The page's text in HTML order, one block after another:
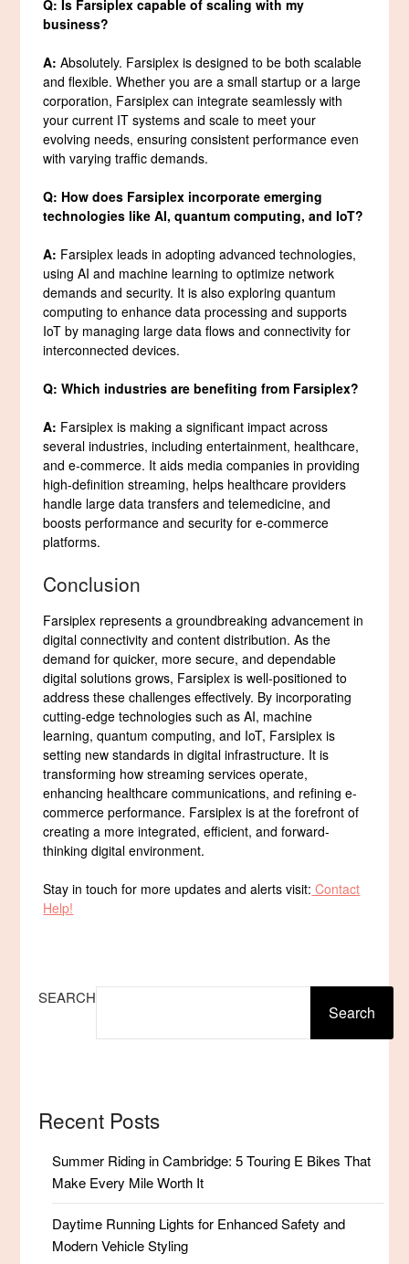
Q: Is Farsiplex capable of scaling with my
business?
A: Absolutely. Farsiplex is designed to be both scalable
and flexible. Whether you are a small startup or a large
corporation, Farsiplex can integrate seamlessly with
your current IT systems and scale to meet your
evolving needs, ensuring consistent performance even
with varying traffic demands.
Q: How does Farsiplex incorporate emerging
technologies like AI, quantum computing, and IoT?
A: Farsiplex leads in adopting advanced technologies,
using AI and machine learning to optimize network
demands and security. It is also exploring quantum
computing to enhance data processing and supports
IoT by managing large data flows and connectivity for
interconnected devices.
Q: Which industries are benefiting from Farsiplex?
A: Farsiplex is making a significant impact across
several industries, including entertainment, healthcare,
and e-commerce. It aids media companies in providing
high-definition streaming, helps healthcare providers
handle large data transfers and telemedicine, and
boosts performance and security for e-commerce
platforms.
Conclusion
Farsiplex represents a groundbreaking advancement in
digital connectivity and content distribution. As the
demand for quicker, more secure, and dependable
digital solutions grows, Farsiplex is well-positioned to
address these challenges effectively. By incorporating
cutting-edge technologies such as AI, machine
learning, quantum computing, and IoT, Farsiplex is
setting new standards in digital infrastructure. It is
transforming how streaming services operate,
enhancing healthcare communications, and refining e-
commerce performance. Farsiplex is at the forefront of
creating a more integrated, efficient, and forward-
thinking digital environment.
Stay in touch for more updates and alerts visit: Contact
Help!
SEARCH
Search
Recent Posts
Summer Riding in Cambridge: 5 Touring E Bikes That
Make Every Mile Worth It
Daytime Running Lights for Enhanced Safety and
Modern Vehicle Styling